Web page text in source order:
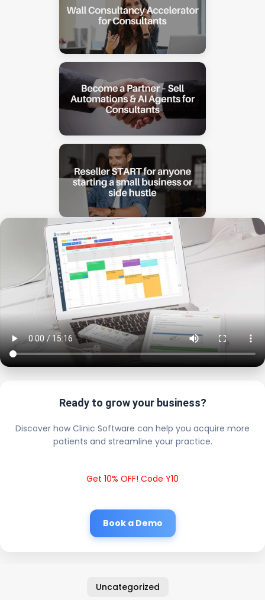
Ready to grow your business?
Discover how Clinic Software can help you acquire more
patients and streamline your practice.
Get 10% OFF! Code Y10
Book a Demo
Uncategorized